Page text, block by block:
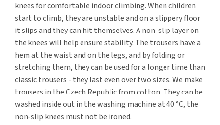
knees for comfortable indoor climbing. When children
start to climb, they are unstable and on a slippery floor
it slips and they can hit themselves. A non-slip layer on
the knees will help ensure stability. The trousers have a
hem at the waist and on the legs, and by folding or
stretching them, they can be used for a longer time than
classic trousers - they last even over two sizes. We make
trousers in the Czech Republic from cotton. They can be
washed inside out in the washing machine at 40 °C, the
non-slip knees must not be ironed.